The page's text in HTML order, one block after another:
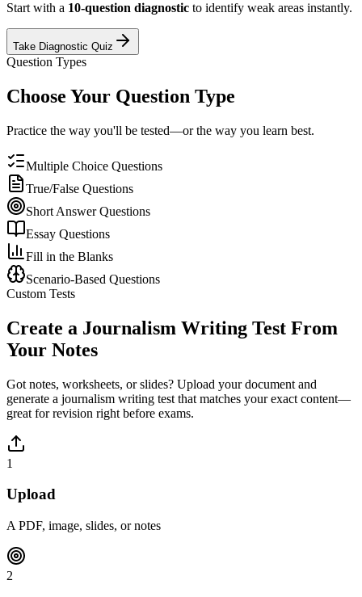
Start with a 10-question diagnostic to identify weak areas instantly.
Take Diagnostic Quiz
Question Types
Choose Your Question Type
Practice the way you'll be tested—or the way you learn best.
Multiple Choice Questions
True/False Questions
Short Answer Questions
Essay Questions
Fill in the Blanks
Scenario-Based Questions
Custom Tests
Create a Journalism Writing Test From
Your Notes
Got notes, worksheets, or slides? Upload your document and
generate a journalism writing test that matches your exact content—
great for revision right before exams.
1
Upload
A PDF, image, slides, or notes
2